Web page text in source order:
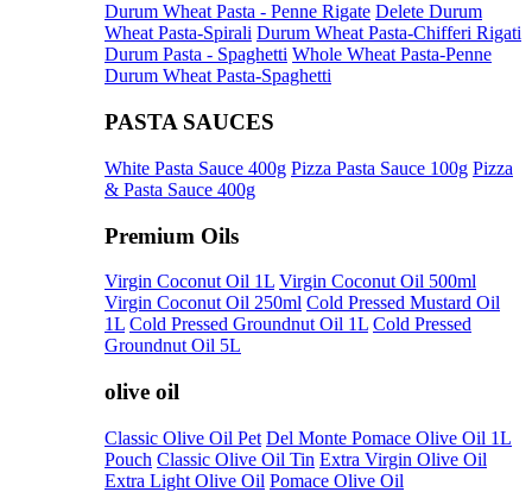
Durum Wheat Pasta - Penne Rigate Delete Durum
Wheat Pasta-Spirali Durum Wheat Pasta-Chifferi Rigati
Durum Pasta - Spaghetti Whole Wheat Pasta-Penne
Durum Wheat Pasta-Spaghetti
PASTA SAUCES
White Pasta Sauce 400g Pizza Pasta Sauce 100g Pizza
& Pasta Sauce 400g
Premium Oils
Virgin Coconut Oil 1L Virgin Coconut Oil 500ml
Virgin Coconut Oil 250ml Cold Pressed Mustard Oil
1L Cold Pressed Groundnut Oil 1L Cold Pressed
Groundnut Oil 5L
olive oil
Classic Olive Oil Pet Del Monte Pomace Olive Oil 1L
Pouch Classic Olive Oil Tin Extra Virgin Olive Oil
Extra Light Olive Oil Pomace Olive Oil